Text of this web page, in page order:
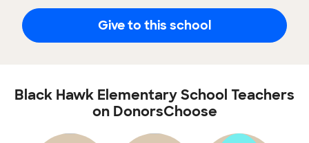
Give to this school
Black Hawk Elementary School Teachers
on DonorsChoose